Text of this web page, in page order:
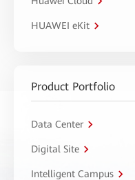
HUAWEI eKit
Product Portfolio
Data Center
Digital Site
Intelligent Campus